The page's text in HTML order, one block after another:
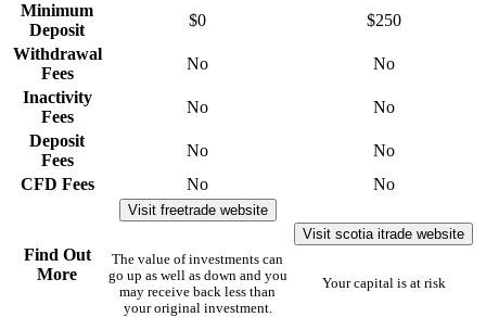
Minimum
Deposit
$0
$250
Withdrawal
Fees
No
No
Inactivity
Fees
No
No
Deposit
Fees
No
No
CFD Fees
No No
Find Out
More
Visit freetrade website
The value of investments can
go up as well as down and you
may receive back less than
your original investment.
Visit scotia itrade website
Your capital is at risk